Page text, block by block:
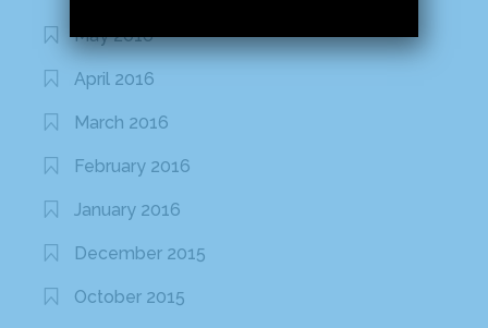
May 2016
April 2016
March 2016
February 2016
January 2016
December 2015
October 2015